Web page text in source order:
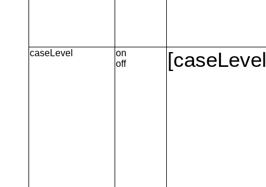
caseLevel
on
off